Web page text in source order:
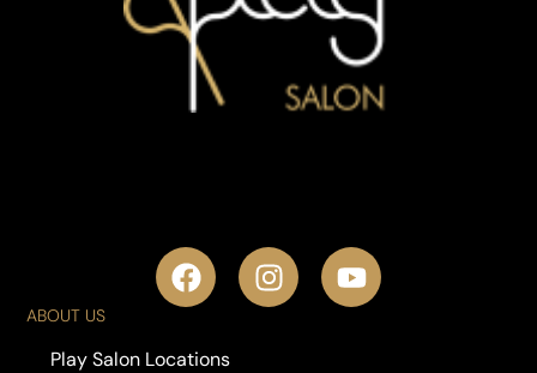
ABOUT US
Play Salon Locations